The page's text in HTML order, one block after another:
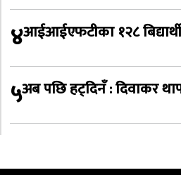
४आईआईएफटीका १२८
५अब पछि हट्दिनँ : दिवाकर